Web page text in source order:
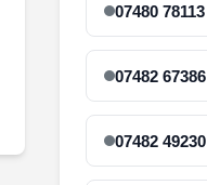
07480
07482
07482